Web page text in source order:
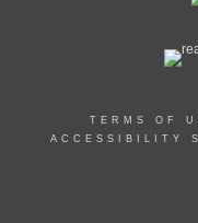
TERMS OF
ACCESSIBILITY